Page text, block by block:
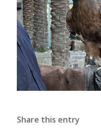
Share this entry